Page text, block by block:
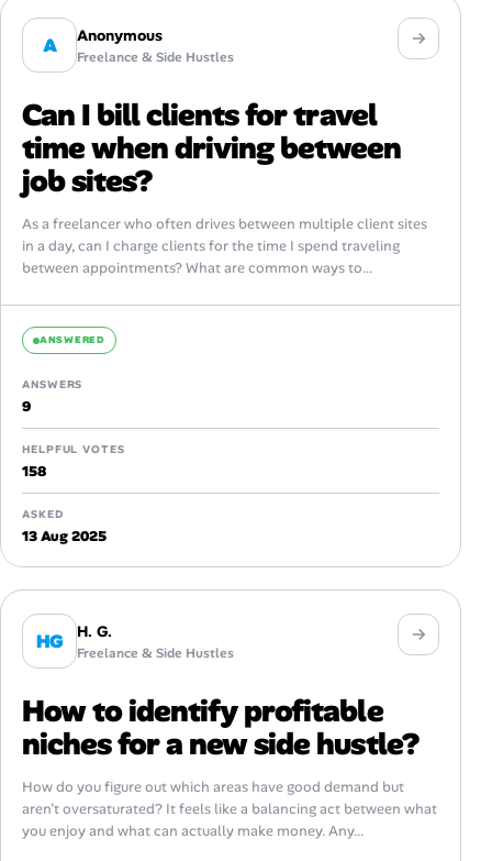
A Anonymous
Freelance & Side Hustles
Can I bill clients for travel
time when driving between
job sites?
As a freelancer who often drives between multiple client sites
in a day, can I charge clients for the time I spend traveling
between appointments? What are common ways to...
ANSWERED
ANSWERS
9
HELPFUL VOTES
158
ASKED
13 Aug 2025
HG H. G.
Freelance & Side Hustles
How to identify profitable
niches for a new side hustle?
How do you figure out which areas have good demand but
aren’t oversaturated? It feels like a balancing act between what
you enjoy and what can actually make money. Any...